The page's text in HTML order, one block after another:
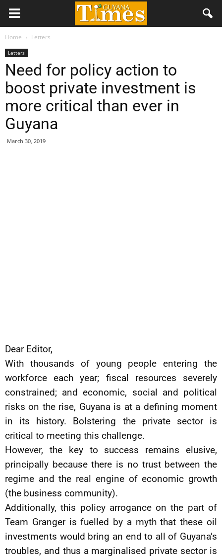
Home Letters
Letters
Need for policy action to
boost private investment is
more critical than ever in
Guyana
March 30, 2019
Dear Editor,
With thousands of young people entering the
workforce each year; fiscal resources severely
constrained; and economic, social and political
risks on the rise, Guyana is at a defining moment
in its history. Bolstering the private sector is
critical to meeting this challenge.
However, the key to success remains elusive,
principally because there is no trust between the
regime and the real engine of economic growth
(the business community).
Additionally, this policy arrogance on the part of
Team Granger is fuelled by a myth that these oil
investments would bring an end to all of Guyana’s
troubles, and thus a marginalised private sector is